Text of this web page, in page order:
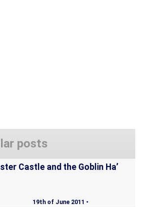
posts
Castle and the Goblin Ha’
19th of June 2011 •